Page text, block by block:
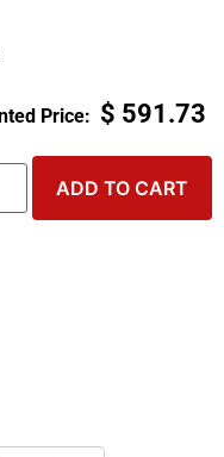
$ 591.73
ADD TO CART